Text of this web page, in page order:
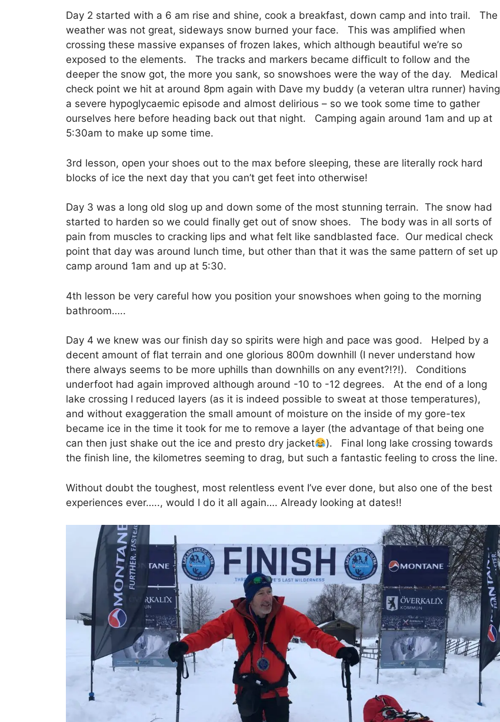
Day 2 started with a 6 am rise and shine, cook a breakfast, down camp and into trail. The
weather was not great, sideways snow burned your face. This was amplified when
crossing these massive expanses of frozen lakes, which although beautiful we’re so
exposed to the elements. The tracks and markers became difficult to follow and the
deeper the snow got, the more you sank, so snowshoes were the way of the day. Medical
check point we hit at around 8pm again with Dave my buddy (a veteran ultra runner) having
a severe hypoglycaemic episode and almost delirious – so we took some time to gather
ourselves here before heading back out that night. Camping again around 1am and up at
5:30am to make up some time.
3rd lesson, open your shoes out to the max before sleeping, these are literally rock hard
blocks of ice the next day that you can’t get feet into otherwise!
Day 3 was a long old slog up and down some of the most stunning terrain. The snow had
started to harden so we could finally get out of snow shoes. The body was in all sorts of
pain from muscles to cracking lips and what felt like sandblasted face. Our medical check
point that day was around lunch time, but other than that it was the same pattern of set up
camp around 1am and up at 5:30.
4th lesson be very careful how you position your snowshoes when going to the morning
bathroom…..
Day 4 we knew was our finish day so spirits were high and pace was good. Helped by a
decent amount of flat terrain and one glorious 800m downhill (I never understand how
there always seems to be more uphills than downhills on any event?!?!). Conditions
underfoot had again improved although around -10 to -12 degrees. At the end of a long
lake crossing I reduced layers (as it is indeed possible to sweat at those temperatures),
and without exaggeration the small amount of moisture on the inside of my gore-tex
became ice in the time it took for me to remove a layer (the advantage of that being one
can then just shake out the ice and presto dry jacket
). Final long lake crossing towards
the finish line, the kilometres seeming to drag, but such a fantastic feeling to cross the line.
Without doubt the toughest, most relentless event I’ve ever done, but also one of the best
experiences ever….., would I do it all again…. Already looking at dates!!